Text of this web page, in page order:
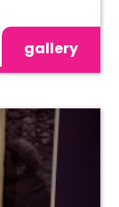
gallery